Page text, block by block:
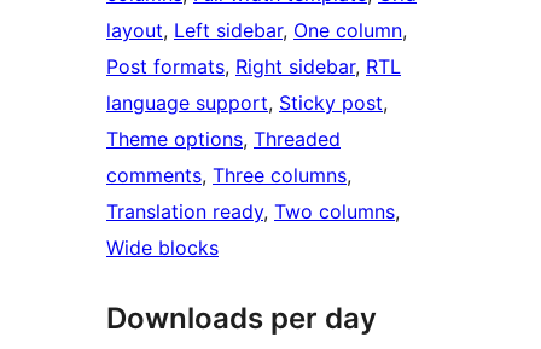
layout, Left sidebar, One column
Post formats, Right sidebar, RTL
language support, Sticky post
Theme options, Threaded
comments, Three columns
Translation ready, Two columns
Wide blocks
Downloads per day